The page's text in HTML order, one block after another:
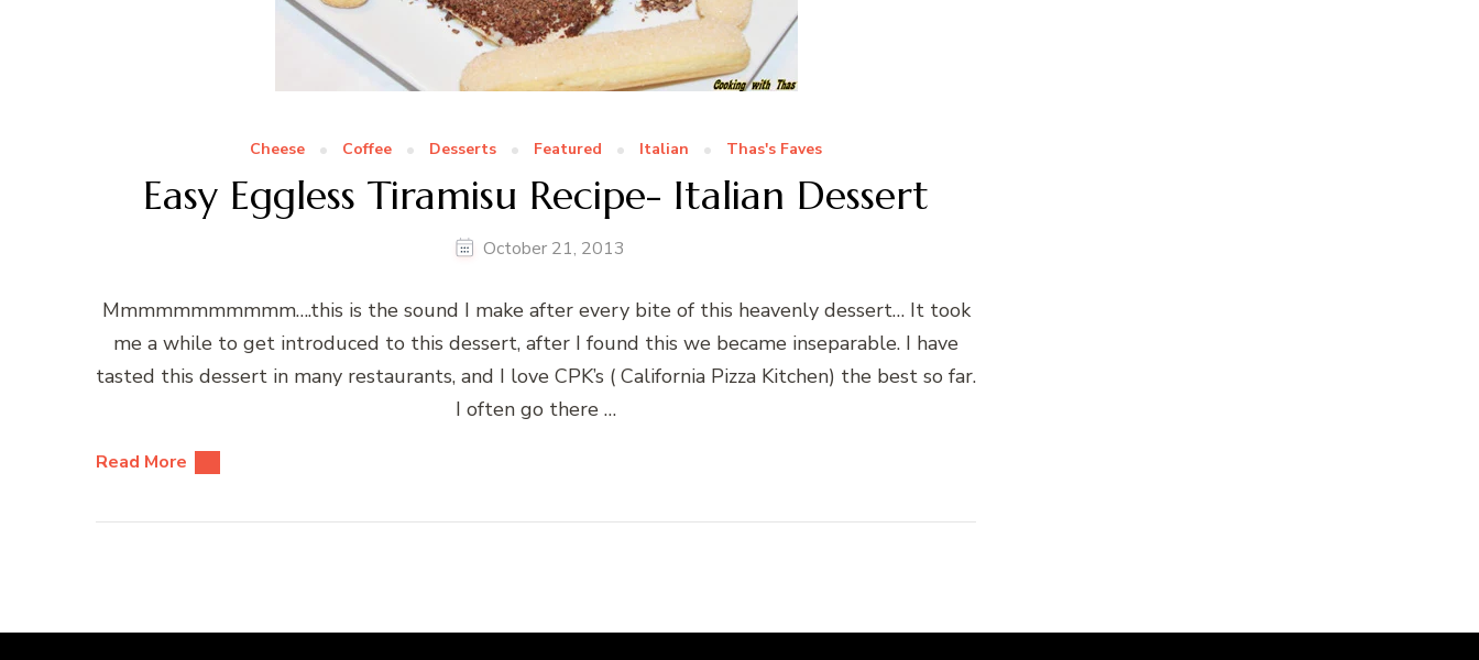
Cheese Coffee Desserts Featured Italian Thas's Faves
Easy Eggless Tiramisu Recipe- Italian Dessert
October 21, 2013
Mmmmmmmmmmm….this is the sound I make after every bite of this heavenly dessert… It took
me a while to get introduced to this dessert, after I found this we became inseparable. I have
tasted this dessert in many restaurants, and I love CPK’s ( California Pizza Kitchen) the best so far.
I often go there …
Read More